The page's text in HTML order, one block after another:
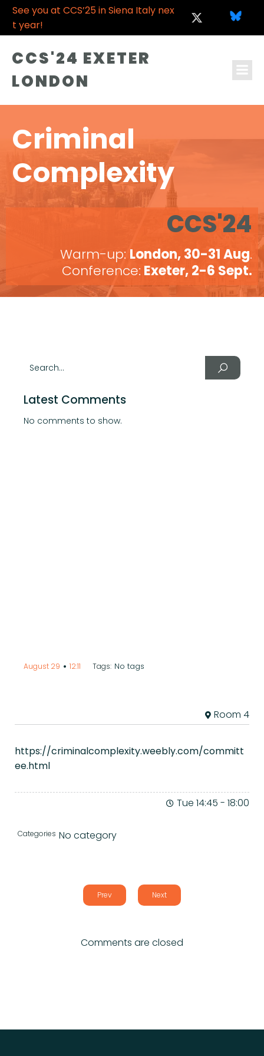
See you at CCS’25 in Siena Italy nex
t year!
CCS'24 EXETER
LONDON
Criminal
Complexity
CCS'24
Warm-up: London, 30-31 Aug.
Conference: Exeter, 2-6 Sept.
Latest Comments
No comments to show.
August 29 • 12:11 Tags: No tags
Room 4
https://criminalcomplexity.weebly.com/committ
ee.html
Tue 14:45 - 18:00
Categories No category
Prev Next
Comments are closed